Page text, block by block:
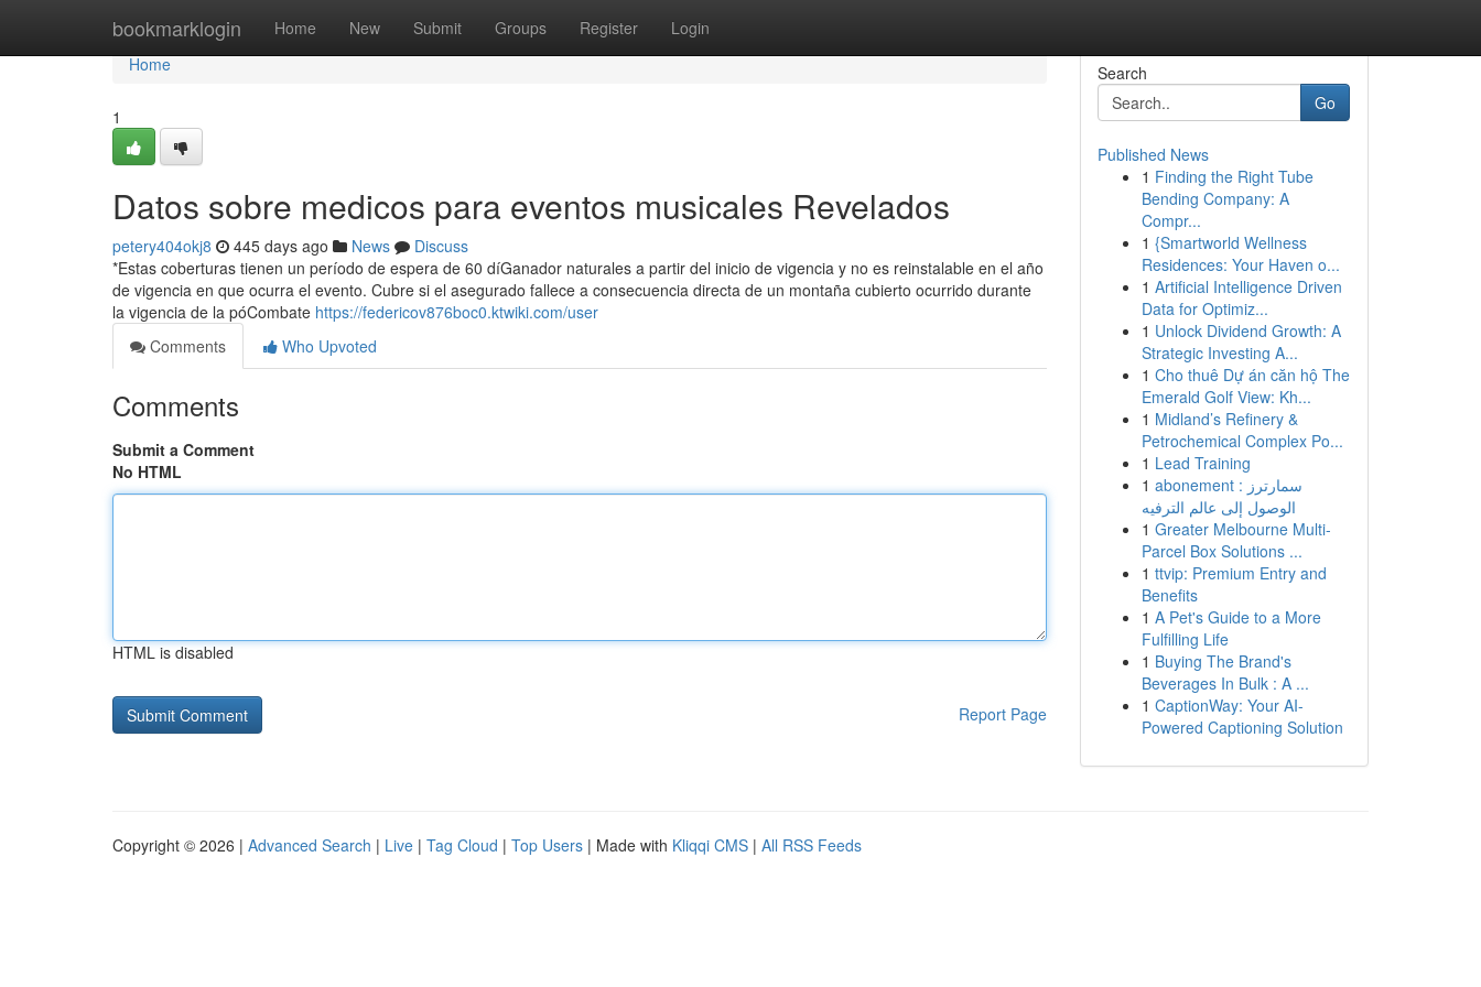
bookmarklogin Home New Submit Groups Register Login
Home
Home
1
Datos sobre medicos para eventos musicales Revelados
petery404okj8 445 days ago News
Discuss
*Estas coberturas tienen un período de espera de 60 díGanador naturales a partir del inicio de vigencia y no es reinstalable en el año
de vigencia en que ocurra el evento. Cubre si el asegurado fallece a consecuencia directa de un montaña cubierto ocurrido durante
la vigencia de la póCombate https://federicov876boc0.ktwiki.com/user
Comments
Who Upvoted
Comments
Submit a Comment
No HTML
HTML is disabled
Report Page
Search
Go
Published News
1 Finding the Right Tube
Bending Company: A
Compr...
1 {Smartworld Wellness
Residences: Your Haven o...
1 Artificial Intelligence Driven
Data for Optimiz...
1 Unlock Dividend Growth: A
Strategic Investing A...
1 Cho thuê Dự án căn hộ The
Emerald Golf View: Kh...
1 Midland’s Refinery &
Petrochemical Complex Po...
1 Lead Training
1 abonement سمارترز :
الوصول إلى عالم الترفيه
1 Greater Melbourne Multi-
Parcel Box Solutions ...
1 ttvip: Premium Entry and
Benefits
1 A Pet's Guide to a More
Fulfilling Life
1 Buying The Brand's
Beverages In Bulk : A ...
1 CaptionWay: Your AI-
Powered Captioning Solution
Copyright © 2026 | Advanced Search | Live | Tag Cloud | Top Users | Made with Kliqqi CMS | All RSS Feeds